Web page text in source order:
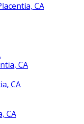
CA
CA
CA
CA